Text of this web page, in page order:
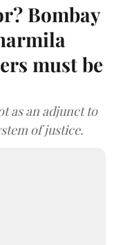
Bombay
must be
as an adjunct to
of justice.